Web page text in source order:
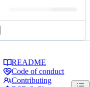
README
Code of conduct
Contributing